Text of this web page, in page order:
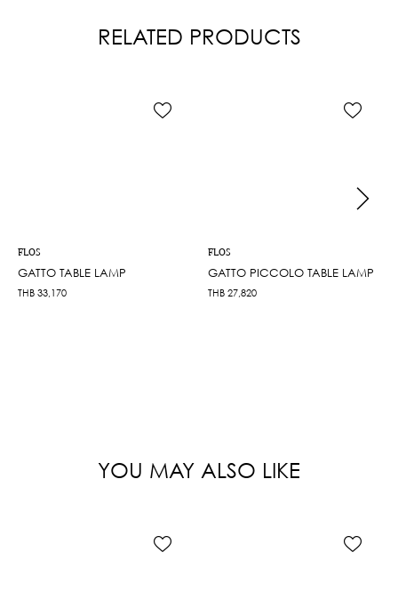
RELATED PRODUCTS
FLOS
GATTO TABLE LAMP
THB 33,170
FLOS
GATTO PICCOLO TABLE LAMP
THB 27,820
YOU MAY ALSO LIKE